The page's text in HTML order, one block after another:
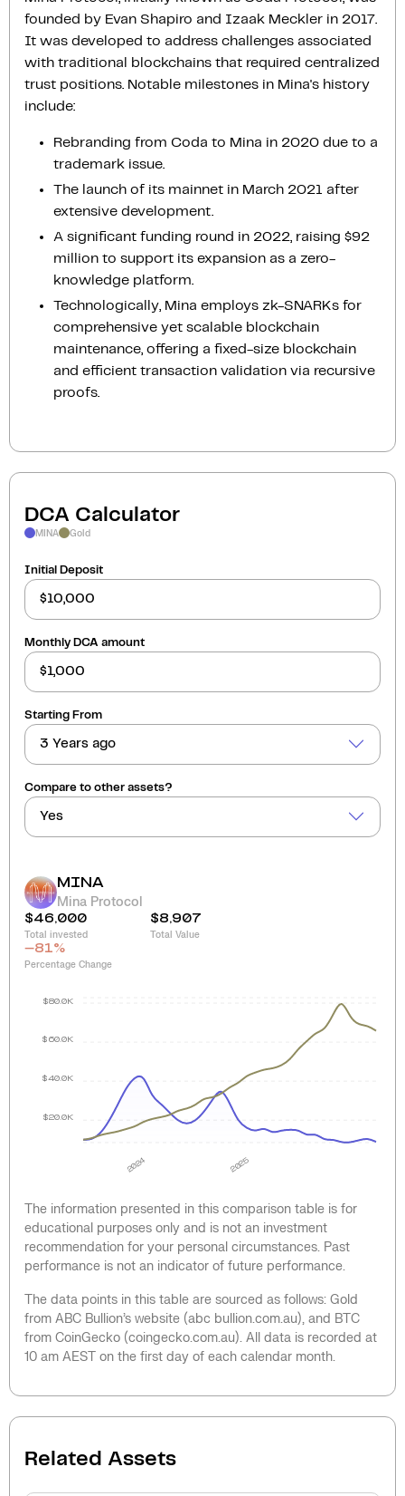
founded by Evan Shapiro and Izaak Meckler in 2017.
It was developed to address challenges associated
with traditional blockchains that required centralized
trust positions. Notable milestones in Mina's history
include:
Rebranding from Coda to Mina in 2020 due to a
trademark issue.
The launch of its mainnet in March 2021 after
extensive development.
A significant funding round in 2022, raising $92
million to support its expansion as a zero-
knowledge platform.
Technologically, Mina employs zk-SNARKs for
comprehensive yet scalable blockchain
maintenance, offering a fixed-size blockchain
and efficient transaction validation via recursive
proofs.
DCA Calculator
MINA Gold
Initial Deposit
Monthly DCA amount
Starting From
3 Years ago
Compare to other assets?
Yes
MINA
Mina Protocol
$46,000
Total invested
$8,907
Total Value
-81%
Percentage Change
2024 2025
$20.0K
$40.0K
$60.0K
$80.0K
The information presented in this comparison table is for
educational purposes only and is not an investment
recommendation for your personal circumstances. Past
performance is not an indicator of future performance.
The data points in this table are sourced as follows: Gold
from ABC Bullion’s website (abc bullion.com.au), and BTC
from CoinGecko (coingecko.com.au). All data is recorded at
10 am AEST on the first day of each calendar month.
Related Assets